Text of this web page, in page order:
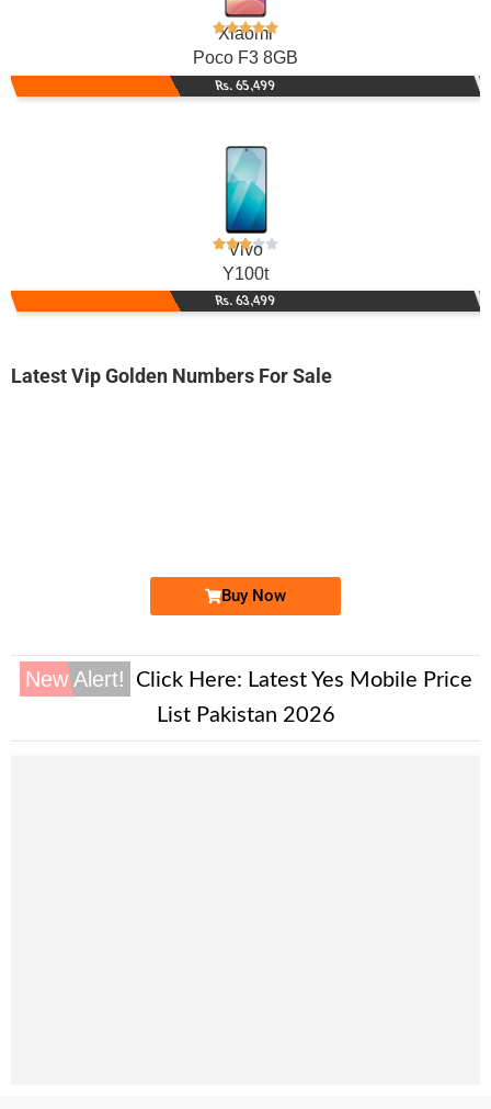
Xiaomi
Poco F3 8GB
Rs. 65,499
Vivo
Y100t
Rs. 63,499
Latest Vip Golden Numbers For Sale
Buy Now
New Alert! Click Here: Latest Yes Mobile Price
List Pakistan 2026